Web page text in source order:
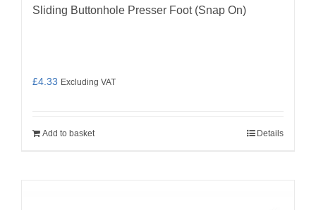
Sliding Buttonhole Presser Foot (Snap On)
£4.33 Excluding VAT
Add to basket Details